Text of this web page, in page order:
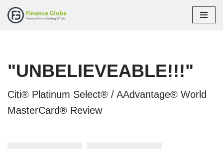
"UNBELIEVEABLE!!!"
Citi® Platinum Select® / AAdvantage® World
MasterCard® Review